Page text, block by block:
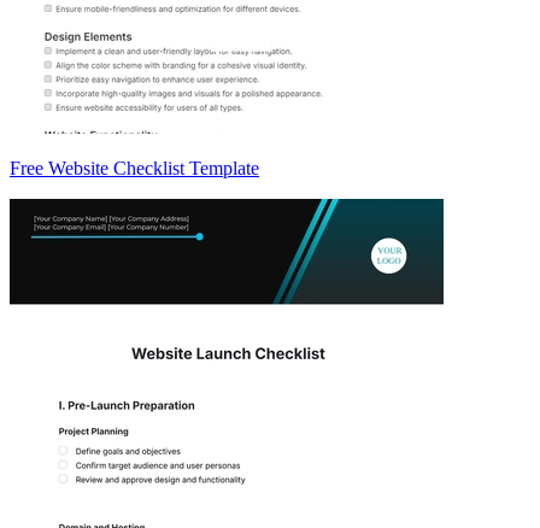
Free Website Checklist Template